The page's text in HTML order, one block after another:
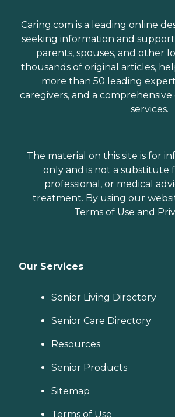
Caring.com is a leading online
seeking information and
parents, spouses, and other
thousands of original articles,
more than 50 leading
caregivers, and a
services.
The material on this site is for
only and is not a substitute
professional, or medical
treatment. By using our
Terms of Use and
Our Services
Senior Living Directory
Senior Care Directory
Resources
Senior Products
Sitemap
Terms of Use